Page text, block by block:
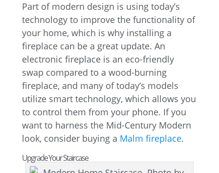
Part of modern design is using today’s
technology to improve the functionality of
your home, which is why installing a
fireplace can be a great update. An
electronic fireplace is an eco-friendly
swap compared to a wood-burning
fireplace, and many of today’s models
utilize smart technology, which allows you
to control them from your phone. If you
want to harness the Mid-Century Modern
look, consider buying a Malm fireplace.
Upgrade Your Staircase